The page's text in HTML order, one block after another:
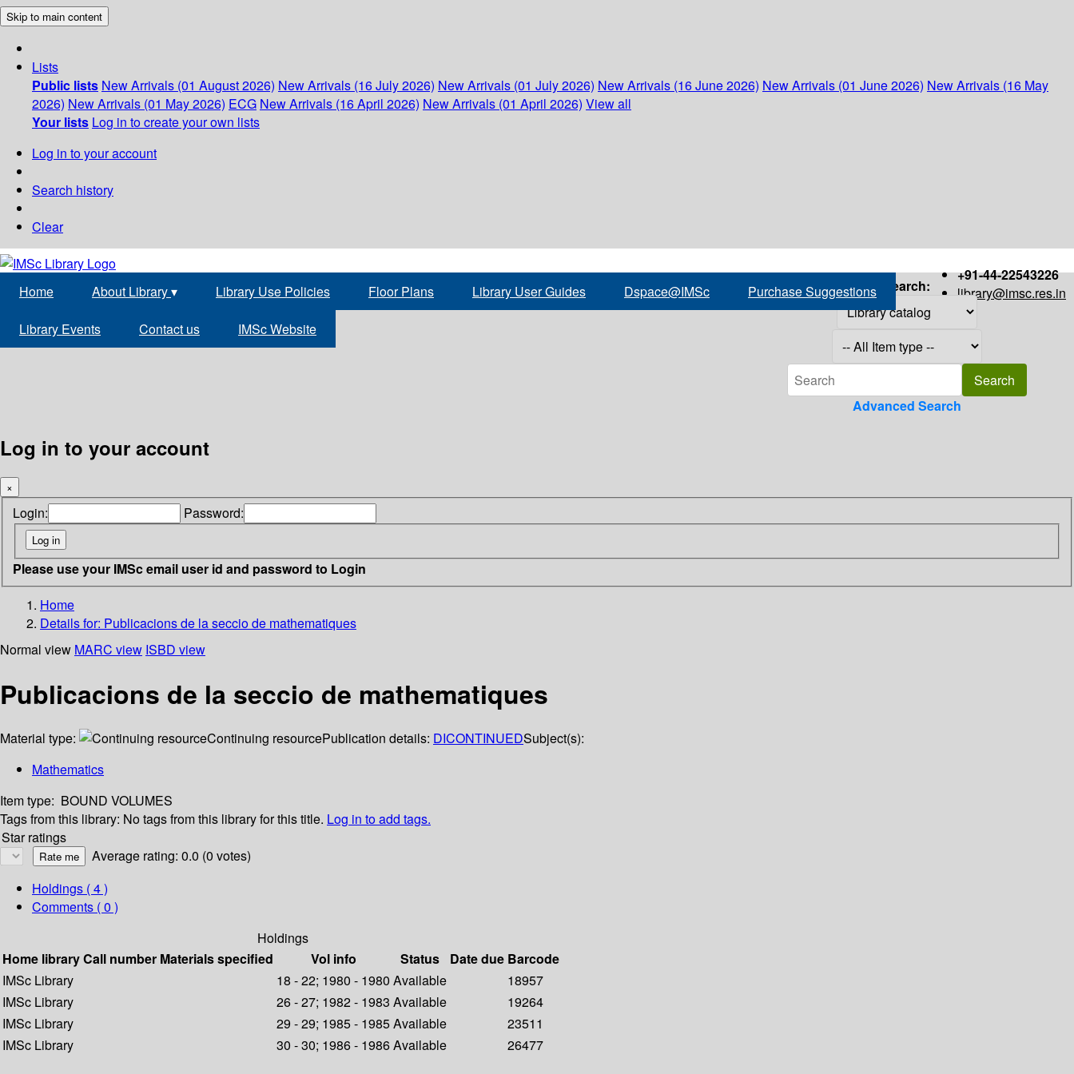
Skip to main content
Lists
Public lists New Arrivals (01 August 2026) New Arrivals (16 July 2026) New Arrivals (01 July 2026) New Arrivals (16 June 2026) New Arrivals (01 June 2026) New Arrivals (16 May
2026) New Arrivals (01 May 2026) ECG New Arrivals (16 April 2026) New Arrivals (01 April 2026) View all
Your lists Log in to create your own lists
Log in to your account
Search history
Clear
+91-44-22543226
library@imsc.res.in
Home About Library▾ Library Use Policies Floor Plans Library User Guides Dspace@IMSc Purchase Suggestions
Library Events Contact us IMSc Website
Search:
Advanced Search
Log in to your account
×
Login: Password:
Please use your IMSc email user id and password to Login
Home
Details for: Publicacions de la seccio de mathematiques
Normal view MARC view ISBD view
Publicacions de la seccio de mathematiques
Material type: Continuing resourcePublication details: DICONTINUEDSubject(s):
Mathematics
Item type: BOUND VOLUMES
Tags from this library: No tags from this library for this title. Log in to add tags.
Star ratings
Average rating: 0.0 (0 votes)
Holdings ( 4 )
Comments ( 0 )
Holdings
Home libraryCall number Materials specified Vol info Status Date due Barcode
IMSc Library
18 - 22; 1980 - 1980 Available
18957
IMSc Library
26 - 27; 1982 - 1983 Available
19264
IMSc Library
29 - 29; 1985 - 1985Available
23511
IMSc Library
30 - 30; 1986 - 1986Available
26477